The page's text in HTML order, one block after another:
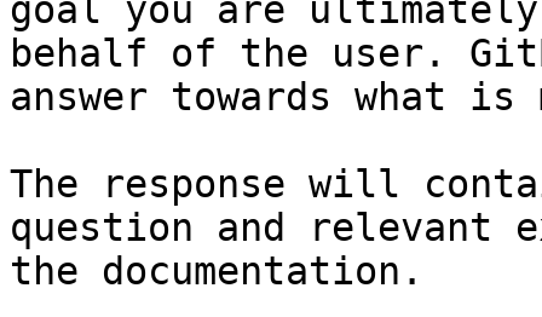
goal you are
behalf of the user.
answer towards what
The response will
question and relevant
the documentation.